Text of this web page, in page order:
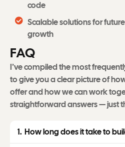
code
Scalable solutions for future
growth
FAQ
I’ve compiled the most
to give you a clear picture of
offer and how we can work
straightforward answers — just
How long does it take to